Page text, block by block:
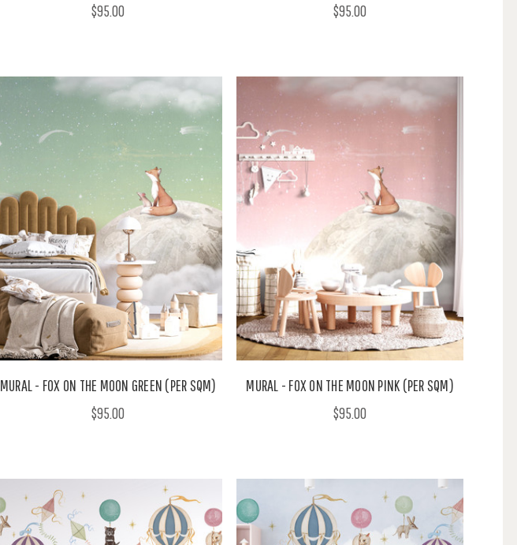
$95.00
$95.00
MURAL - FOX ON THE MOON GREEN (PER SQM)
$95.00
MURAL - FOX ON THE MOON PINK (PER SQM)
$95.00